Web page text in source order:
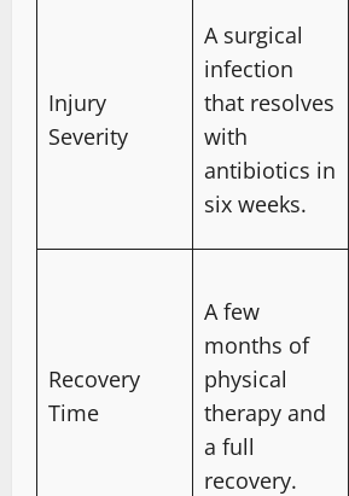
Injury
Severity
A surgical
infection
that resolves
with
antibiotics in
six weeks.
Recovery
Time
A few
months of
physical
therapy and
a full
recovery.